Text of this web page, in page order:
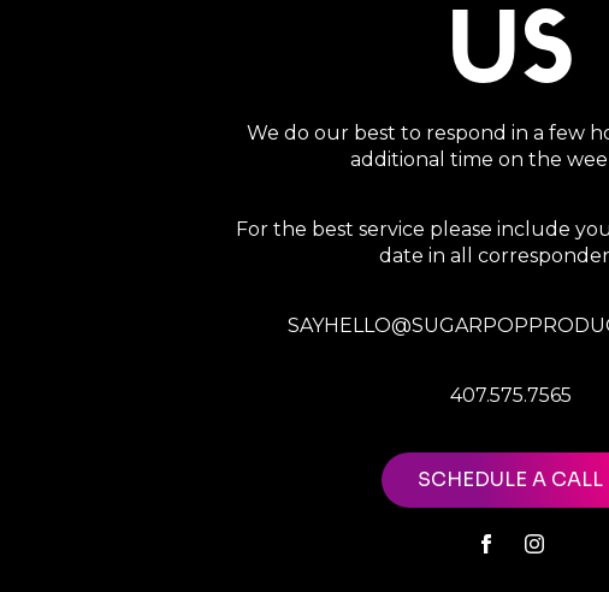
US
We do our best to respond in a few
additional time on the
For the best service please include
date in all
407.575.7565
SCHEDULE A CALL